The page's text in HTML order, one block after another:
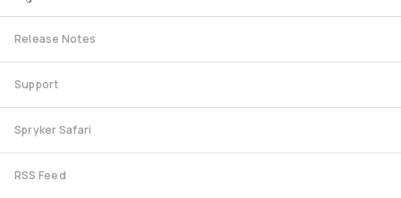
Release Notes
Support
Spryker Safari
RSS Feed